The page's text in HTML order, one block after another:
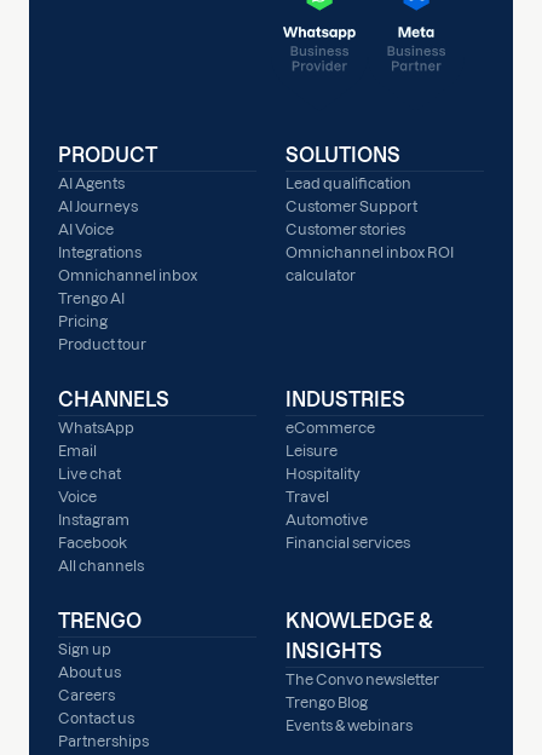
PRODUCT
AI Agents
AI Journeys
AI Voice
Integrations
Omnichannel inbox
Trengo AI
Pricing
Product tour
SOLUTIONS
Lead qualification
Customer Support
Customer stories
Omnichannel inbox ROI
calculator
CHANNELS
WhatsApp
Email
Live chat
Voice
Instagram
Facebook
All channels
INDUSTRIES
eCommerce
Leisure
Hospitality
Travel
Automotive
Financial services
TRENGO
Sign up
About us
Careers
Contact us
Partnerships
KNOWLEDGE &
INSIGHTS
The Convo newsletter
Trengo Blog
Events & webinars